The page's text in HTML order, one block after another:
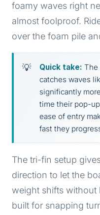
foamy waves right
almost foolproof.
over the foam pile
Quick take: The
catches waves
significantly
time their pop-
ease of entry
fast they
The tri-fin setup
direction to let the
weight shifts without
built for snapping